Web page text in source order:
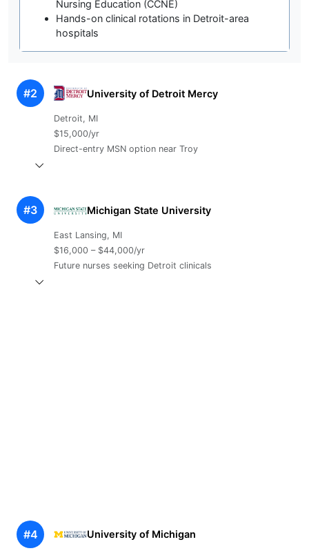
Nursing Education (CCNE)
Hands-on clinical rotations in Detroit-area
hospitals
#2 University of Detroit Mercy
Detroit, MI
$15,000/yr
Direct-entry MSN option near Troy
#3 Michigan State University
East Lansing, MI
$16,000 – $44,000/yr
Future nurses seeking Detroit clinicals
#4 University of Michigan